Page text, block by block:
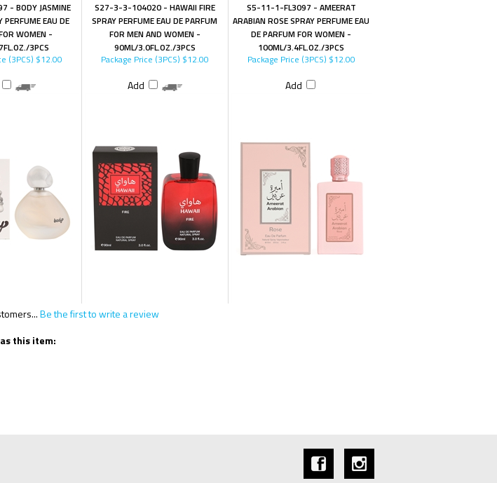
- BODY JASMINE
PERFUME EAU DE
WOMEN -
3PCS
S27-3-3-104020 - HAWAII FIRE
SPRAY PERFUME EAU DE PARFUM
FOR MEN AND WOMEN -
90ML/3.0FL.OZ./3PCS
S5-11-1-FL3097 - AMEERAT
ARABIAN ROSE SPRAY PERFUME EAU
DE PARFUM FOR WOMEN -
100ML/3.4FL.OZ./3PCS
(3PCS) $12.00 Package Price (3PCS) $12.00
Add
Package Price (3PCS) $12.00
Add
Be the first to write a review
this item: